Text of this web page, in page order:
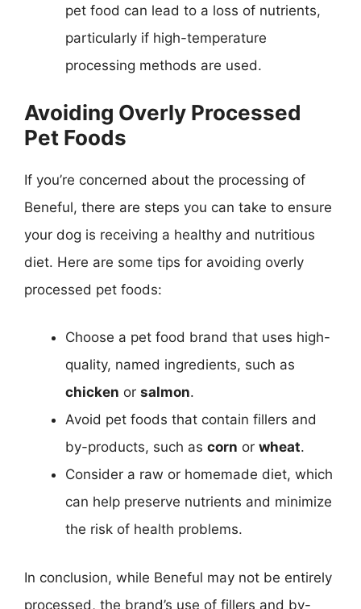
pet food can lead to a loss of nutrients,
particularly if high-temperature
processing methods are used.
Avoiding Overly Processed
Pet Foods
If you’re concerned about the processing of
Beneful, there are steps you can take to ensure
your dog is receiving a healthy and nutritious
diet. Here are some tips for avoiding overly
processed pet foods:
Choose a pet food brand that uses high-
quality, named ingredients, such as
chicken or salmon.
Avoid pet foods that contain fillers and
by-products, such as corn or wheat.
Consider a raw or homemade diet, which
can help preserve nutrients and minimize
the risk of health problems.
In conclusion, while Beneful may not be entirely
processed, the brand’s use of fillers and by-